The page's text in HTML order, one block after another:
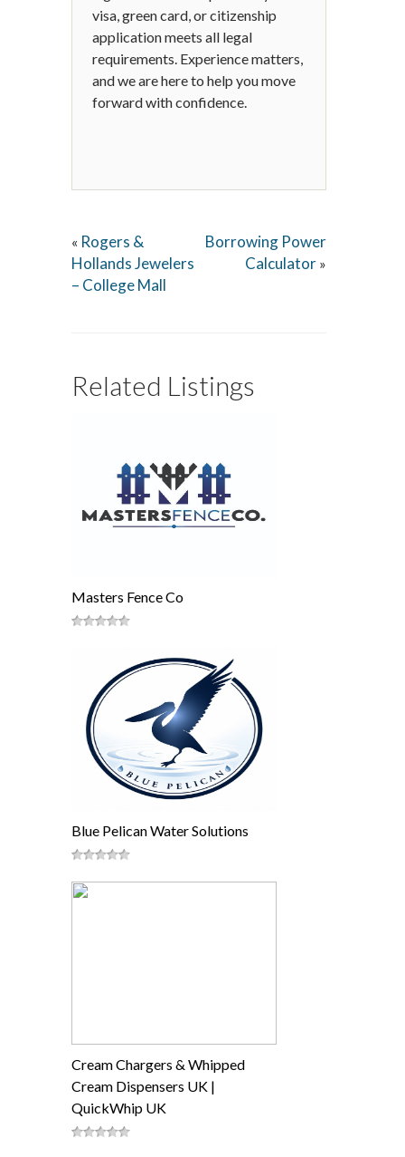
visa, green card, or citizenship
application meets all legal
requirements. Experience matters,
and we are here to help you move
forward with confidence.
« Rogers &
Hollands Jewelers
– College Mall
Borrowing Power
Calculator »
Related Listings
Masters Fence Co
Blue Pelican Water Solutions
Cream Chargers & Whipped
Cream Dispensers UK |
QuickWhip UK